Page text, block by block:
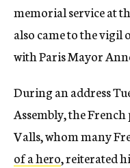
memorial service at
also came to the vigil
with Paris Mayor
During an address
Assembly, the
Valls, whom many
of a hero, reiterated